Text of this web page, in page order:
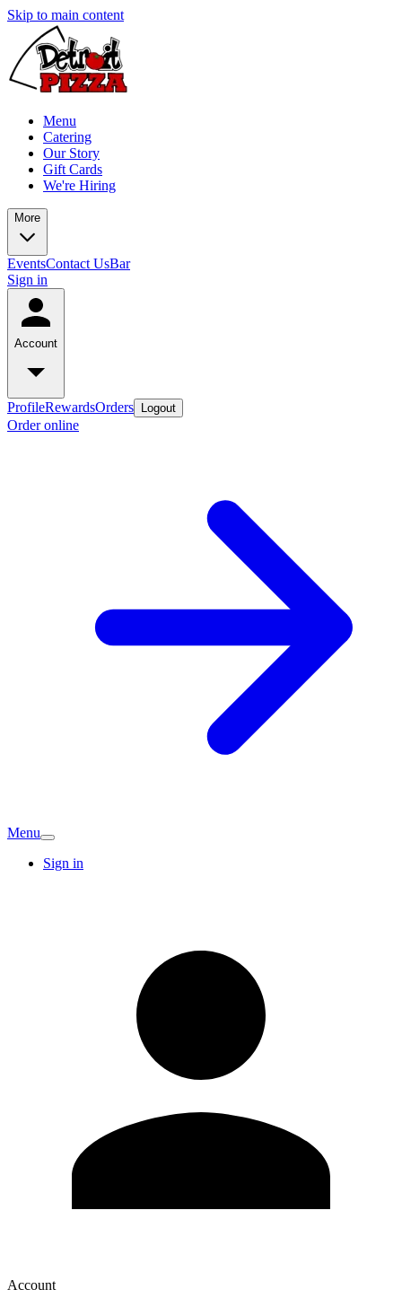
Skip to main content
Menu
Catering
Our Story
Gift Cards
We're Hiring
More
EventsContact UsBar
Sign in
Account
ProfileRewardsOrders Logout
Order online
Menu
Sign in
Account